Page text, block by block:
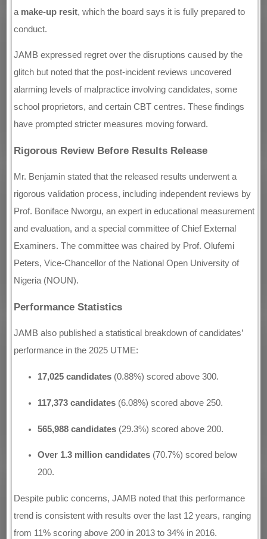
a make-up resit, which the board says it is fully prepared to
conduct.
JAMB expressed regret over the disruptions caused by the
glitch but noted that the post-incident reviews uncovered
alarming levels of malpractice involving candidates, some
school proprietors, and certain CBT centres. These findings
have prompted stricter measures moving forward.
Rigorous Review Before Results Release
Mr. Benjamin stated that the released results underwent a
rigorous validation process, including independent reviews by
Prof. Boniface Nworgu, an expert in educational measurement
and evaluation, and a special committee of Chief External
Examiners. The committee was chaired by Prof. Olufemi
Peters, Vice-Chancellor of the National Open University of
Nigeria (NOUN).
Performance Statistics
JAMB also published a statistical breakdown of candidates’
performance in the 2025 UTME:
17,025 candidates (0.88%) scored above 300.
117,373 candidates (6.08%) scored above 250.
565,988 candidates (29.3%) scored above 200.
Over 1.3 million candidates (70.7%) scored below
200.
Despite public concerns, JAMB noted that this performance
trend is consistent with results over the last 12 years, ranging
from 11% scoring above 200 in 2013 to 34% in 2016.